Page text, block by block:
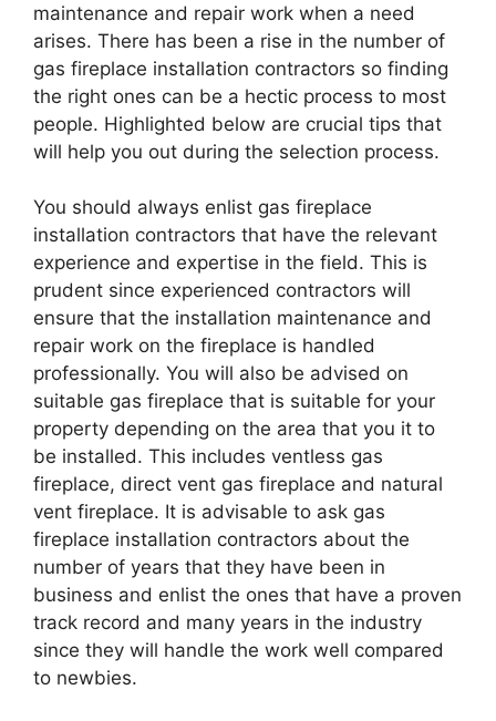
maintenance and repair work when a need
arises. There has been a rise in the number of
gas fireplace installation contractors so finding
the right ones can be a hectic process to most
people. Highlighted below are crucial tips that
will help you out during the selection process.
You should always enlist gas fireplace
installation contractors that have the relevant
experience and expertise in the field. This is
prudent since experienced contractors will
ensure that the installation maintenance and
repair work on the fireplace is handled
professionally. You will also be advised on
suitable gas fireplace that is suitable for your
property depending on the area that you it to
be installed. This includes ventless gas
fireplace, direct vent gas fireplace and natural
vent fireplace. It is advisable to ask gas
fireplace installation contractors about the
number of years that they have been in
business and enlist the ones that have a proven
track record and many years in the industry
since they will handle the work well compared
to newbies.